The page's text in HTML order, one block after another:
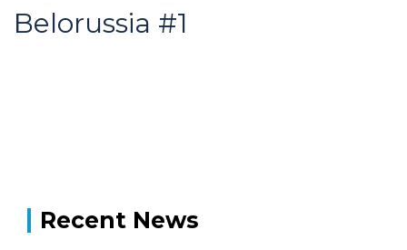
Belorussia #1
Recent News